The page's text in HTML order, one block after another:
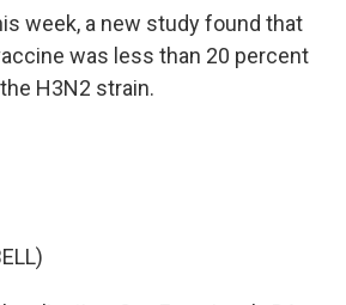
week, a new study found that
was less than 20 percent
H3N2 strain.